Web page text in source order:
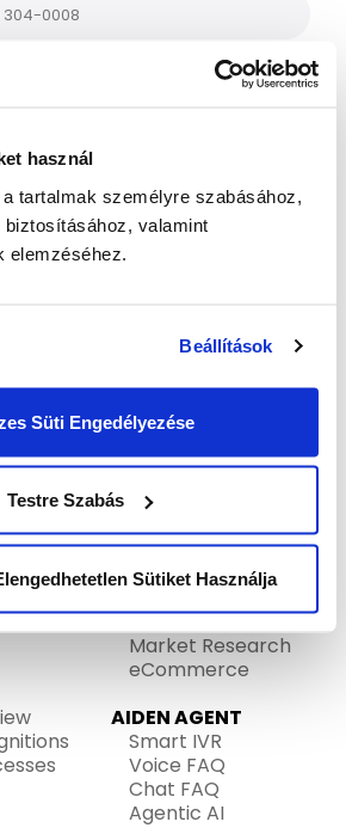
használ
tartalmak személyre szabásához,
valamint
elemzéséhez.
Beállítások
Süti Engedélyezése
Testre Szabás
Sütiket Használja
304-0008
Privacy Policyand
SALES
Telemarketing
Lead Generation
Market Research
eCommerce
AIDEN AGENT
Smart IVR
Voice FAQ
Chat FAQ
Agentic AI